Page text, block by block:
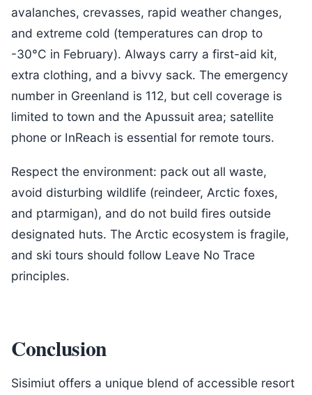
avalanches, crevasses, rapid weather changes,
and extreme cold (temperatures can drop to
-30°C in February). Always carry a first-aid kit,
extra clothing, and a bivvy sack. The emergency
number in Greenland is 112, but cell coverage is
limited to town and the Apussuit area; satellite
phone or InReach is essential for remote tours.
Respect the environment: pack out all waste,
avoid disturbing wildlife (reindeer, Arctic foxes,
and ptarmigan), and do not build fires outside
designated huts. The Arctic ecosystem is fragile,
and ski tours should follow Leave No Trace
principles.
Conclusion
Sisimiut offers a unique blend of accessible resort